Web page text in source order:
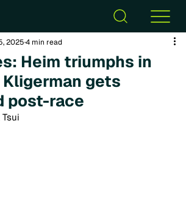
Heim triumphs in
gets
post-race
20254 min read